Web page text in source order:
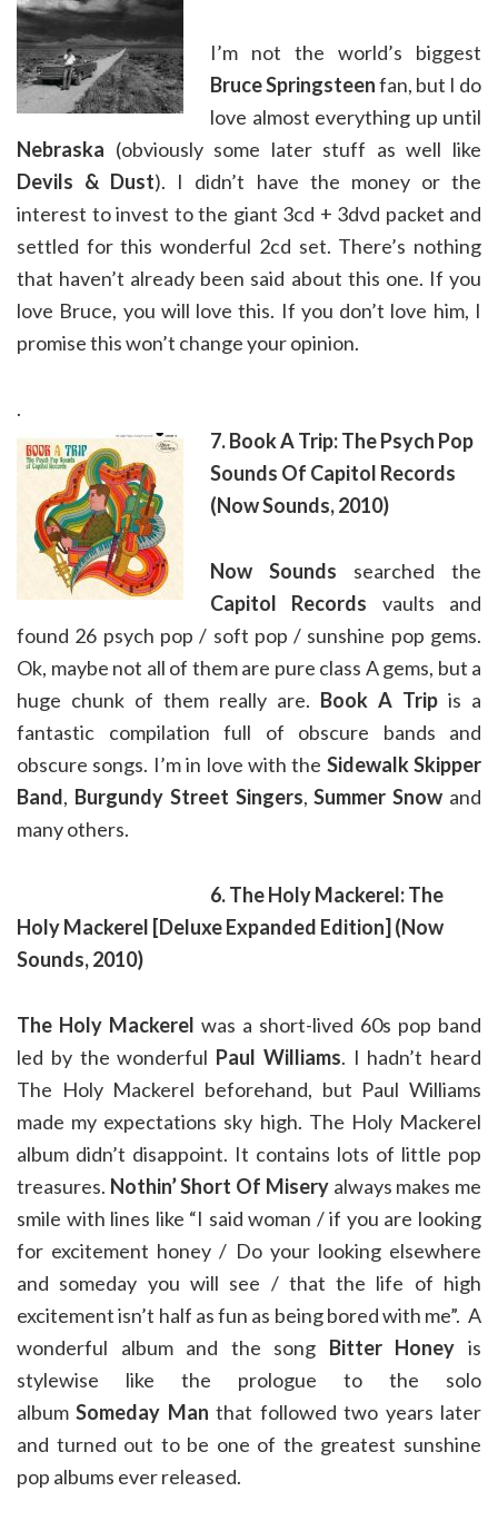
I’m not the world’s biggest
Bruce Springsteenfan, but I do
love almost everything up until
Nebraska (obviously some later stuff as well like
Devils & Dust). I didn’t have the money or the
interest to invest to the giant 3cd + 3dvd packet and
settled for this wonderful 2cd set. There’s nothing
that haven’t already been said about this one. If you
love Bruce, you will love this. If you don’t love him, I
promise this won’t change your opinion.
.
7. Book A Trip: The Psych Pop
Sounds Of Capitol Records
(Now Sounds, 2010)
Now Sounds searched the
Capitol Records vaults and
found 26 psych pop / soft pop / sunshine pop gems.
Ok, maybe not all of them are pure class A gems, but a
huge chunk of them really are. Book A Trip is a
fantastic compilation full of obscure bands and
obscure songs. I’m in love with the Sidewalk Skipper
Band, Burgundy Street Singers,Summer Snow and
many others.
6. The Holy Mackerel: The
Holy Mackerel [Deluxe Expanded Edition] (Now
Sounds, 2010)
The Holy Mackerel was a short-lived 60s pop band
led by the wonderful Paul Williams. I hadn’t heard
The Holy Mackerel beforehand, but Paul Williams
made my expectations sky high. The Holy Mackerel
album didn’t disappoint. It contains lots of little pop
treasures. Nothin’ Short Of Miseryalways makes me
smile with lines like “I said woman / if you are looking
for excitement honey / Do your looking elsewhere
and someday you will see / that the life of high
excitement isn’t half as fun as being bored with me”. A
wonderful album and the song Bitter Honey is
stylewise like the prologue to the solo
albumSomeday Manthat followed two years later
and turned out to be one of the greatest sunshine
pop albums ever released.